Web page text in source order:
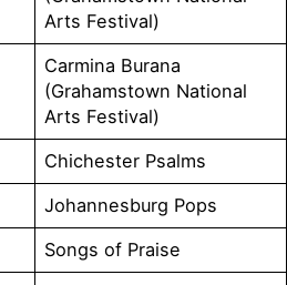
Arts Festival)
Carmina Burana
(Grahamstown National
Arts Festival)
Chichester Psalms
Johannesburg Pops
Songs of Praise